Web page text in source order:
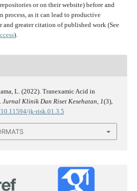
or on their website) before and
process, as it can lead to productive
and greater citation of published work (See
).
L. (2022). Tranexamic Acid in
Jurnal Klinik Dan Riset Kesehatan 1(3),
jk-risk.01.3.5